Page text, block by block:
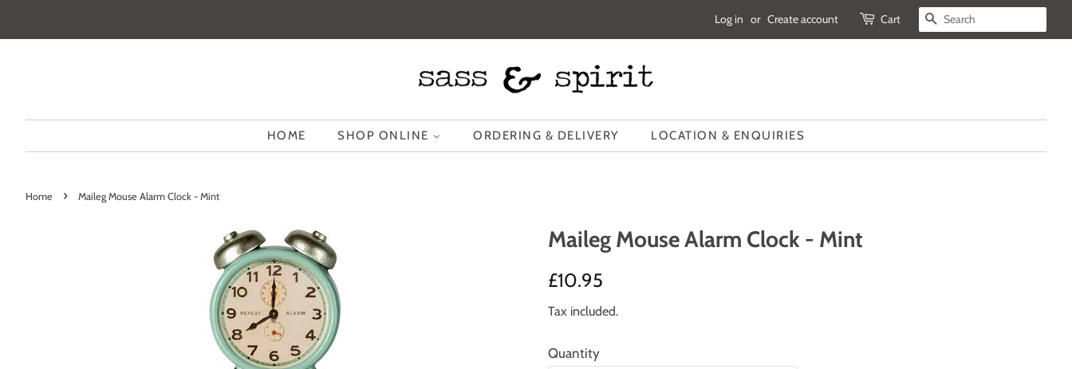
Log in or Create account Cart SEARCH
HOME SHOP ONLINE ORDERING & DELIVERY LOCATION & ENQUIRIES
Home › Maileg Mouse Alarm Clock - Mint
Maileg Mouse Alarm Clock - Mint
Regular
£10.95
Tax included.
Quantity